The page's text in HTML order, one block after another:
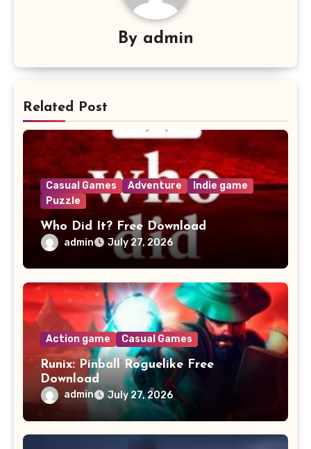
By admin
Related Post
Casual Games Adventure
Indie game
Puzzle
Who Did It? Free Download
admin July 27, 2026
Action game Casual Games
Runix: Pinball Roguelike Free
Download
admin July 27, 2026